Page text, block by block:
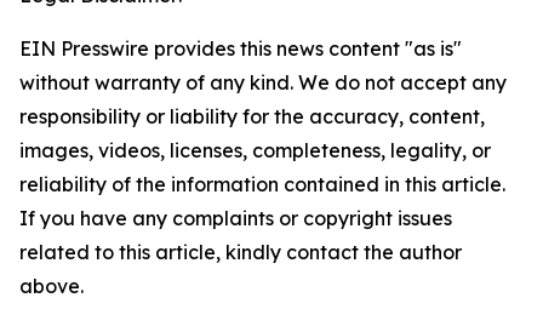
EIN Presswire provides this news content "as is"
without warranty of any kind. We do not accept any
responsibility or liability for the accuracy, content,
images, videos, licenses, completeness, legality, or
reliability of the information contained in this article.
If you have any complaints or copyright issues
related to this article, kindly contact the author
above.